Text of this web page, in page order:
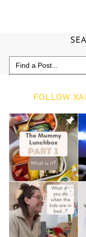
Search
for:
FOLLOW